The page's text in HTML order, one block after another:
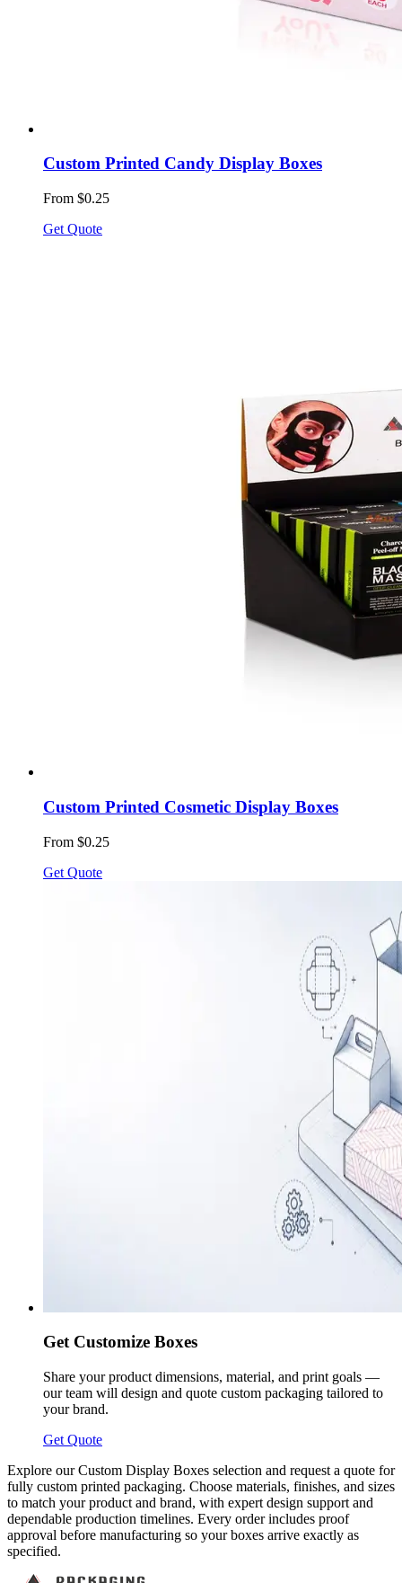
Custom Printed Candy Display Boxes
From $0.25
Get Quote
Custom Printed Cosmetic Display Boxes
From $0.25
Get Quote
Get Customize Boxes
Share your product dimensions, material, and print goals —
our team will design and quote custom packaging tailored to
your brand.
Get Quote
Explore our Custom Display Boxes selection and request a quote for
fully custom printed packaging. Choose materials, finishes, and sizes
to match your product and brand, with expert design support and
dependable production timelines. Every order includes proof
approval before manufacturing so your boxes arrive exactly as
specified.